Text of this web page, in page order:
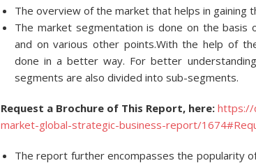
The overview of the market that helps in gaining
The market segmentation is done on the basis
and on various other points.With the help of
done in a better way. For better
segments are also divided into sub-segments.
Request a Brochure of This Report, here: https://
market-global-strategic-business-report/
The report further encompasses the popularity